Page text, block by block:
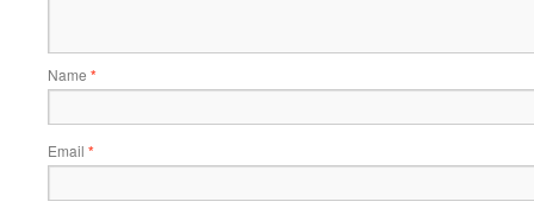
Name *
Email *